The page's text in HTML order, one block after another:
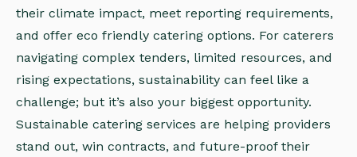
their climate impact, meet reporting requirements,
and offer eco friendly catering options. For caterers
navigating complex tenders, limited resources, and
rising expectations, sustainability can feel like a
challenge; but it’s also your biggest opportunity.
Sustainable catering services are helping providers
stand out, win contracts, and future-proof their